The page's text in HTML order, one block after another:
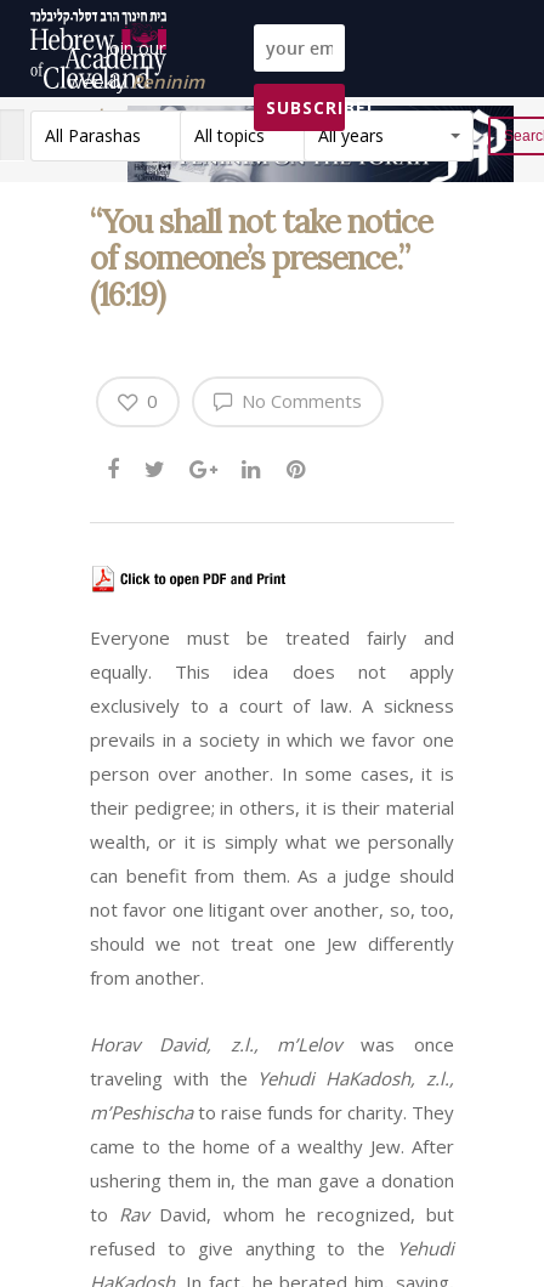
Join our
weeklyPeninim
on the Torah list!
SUBSCRIBE!
All Parashas
All topics All years Reset
“You shall not take notice
of someone’s presence.”
(16:19)
No Comments
0
Everyone must be treated fairly and
equally. This idea does not apply
exclusively to a court of law. A sickness
prevails in a society in which we favor one
person over another. In some cases, it is
their pedigree; in others, it is their material
wealth, or it is simply what we personally
can benefit from them. As a judge should
not favor one litigant over another, so, too,
should we not treat one Jew differently
from another.
Horav David, z.l., m’Lelovwas once
traveling with the Yehudi HaKadosh, z.l.,
m’Peshischato raise funds for charity. They
came to the home of a wealthy Jew. After
ushering them in, the man gave a donation
to Rav David, whom he recognized, but
refused to give anything to the Yehudi